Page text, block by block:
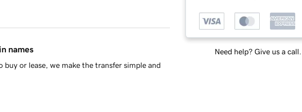
Need help? Give us a call.
names
or lease, we make the transfer simple and